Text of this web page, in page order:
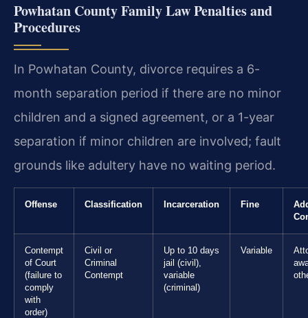
Powhatan County Family Law Penalties and
Procedures
In Powhatan County, divorce requires a 6-
month separation period if there are no minor
children and a signed agreement, or a 1-year
separation if minor children are involved; fault
grounds like adultery have no waiting period.
Offense Classification Incarceration Fine
Contempt
of Court
(failure to
comply
with
order)
Civil or
Criminal
Contempt
Up to 10 days
jail (civil),
variable
(criminal)
Variable